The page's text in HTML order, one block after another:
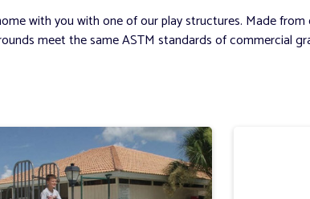
with you with one of our play structures. Made
meet the same ASTM standards of commercial